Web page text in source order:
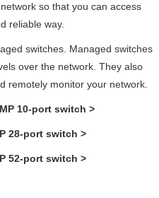
so that you can access
reliable way.
switches. Managed switches
over the network. They also
remotely monitor your network.
10-port switch >
28-port switch >
52-port switch >